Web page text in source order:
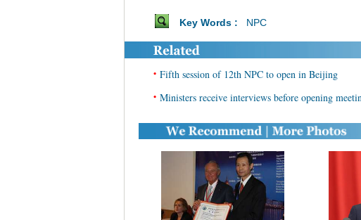
Key Words : NPC
• Fifth session of 12th NPC to open in Beijing
• Ministers receive interviews before opening